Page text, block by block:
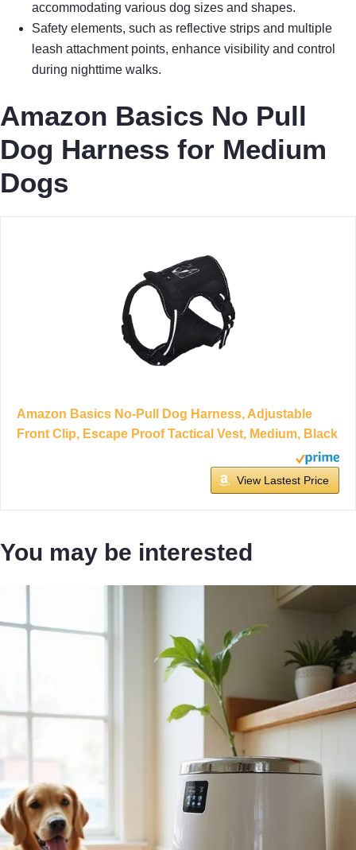
accommodating various dog sizes and shapes.
Safety elements, such as reflective strips and multiple
leash attachment points, enhance visibility and control
during nighttime walks.
Amazon Basics No Pull
Dog Harness for Medium
Dogs
Amazon Basics No-Pull Dog Harness, Adjustable
Front Clip, Escape Proof Tactical Vest, Medium, Black
View Lastest Price
You may be interested